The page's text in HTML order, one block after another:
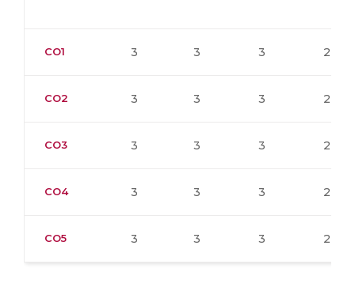
CO1 3 3 3 2
CO2 3 3 3 2
CO3 3 3 3 2
CO4 3 3 3 2
CO5 3 3 3 2